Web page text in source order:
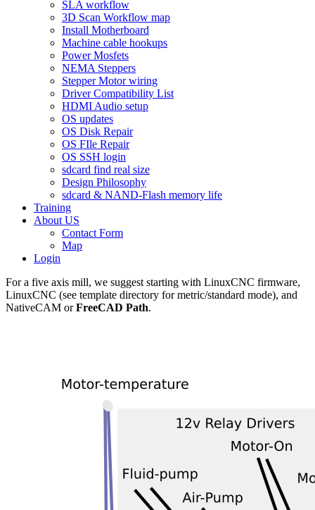
SLA workflow
3D Scan Workflow map
Install Motherboard
Machine cable hookups
Power Mosfets
NEMA Steppers
Stepper Motor wiring
Driver Compatibility List
HDMI Audio setup
OS updates
OS Disk Repair
OS FIle Repair
OS SSH login
sdcard find real size
Design Philosophy
sdcard & NAND-Flash memory life
Training
About US
Contact Form
Map
Login
For a five axis mill, we suggest starting with LinuxCNC firmware,
LinuxCNC (see template directory for metric/standard mode), and
NativeCAM orFreeCAD Path.